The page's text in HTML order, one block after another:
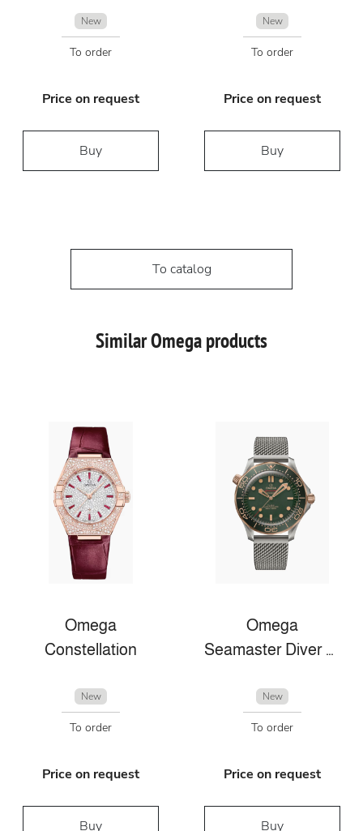
New
To order
Price on request
Buy
New
To order
Price on request
Buy
To catalog
Similar Omega products
Omega
Constellation
New
To order
Price on request
Buy
Omega
Seamaster Diver 300m
New
To order
Price on request
Buy